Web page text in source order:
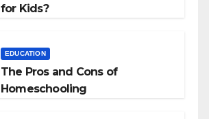
for Kids?
EDUCATION
The Pros and Cons of
Homeschooling